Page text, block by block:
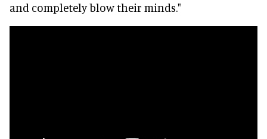
and completely blow their minds."